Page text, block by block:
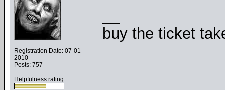
Registration Date: 07-01-
2010
Posts: 757
Helpfulness rating:
buy the ticket